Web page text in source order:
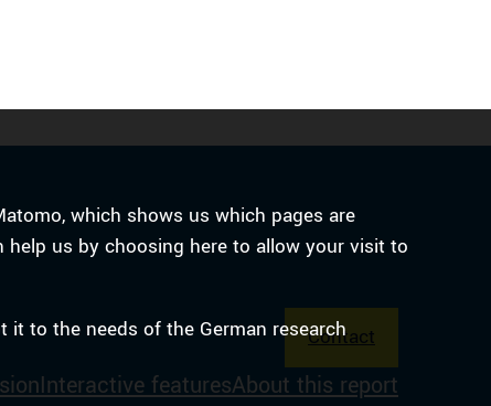
which shows us which pages are
us by choosing here to allow your visit to
to the needs of the German research
Contact
Interactive featuresAbout this report